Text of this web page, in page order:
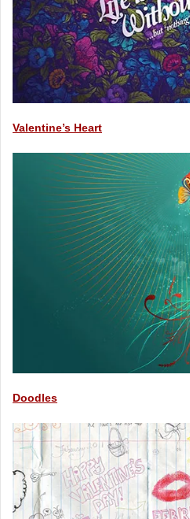
Valentine’s Heart
Doodles